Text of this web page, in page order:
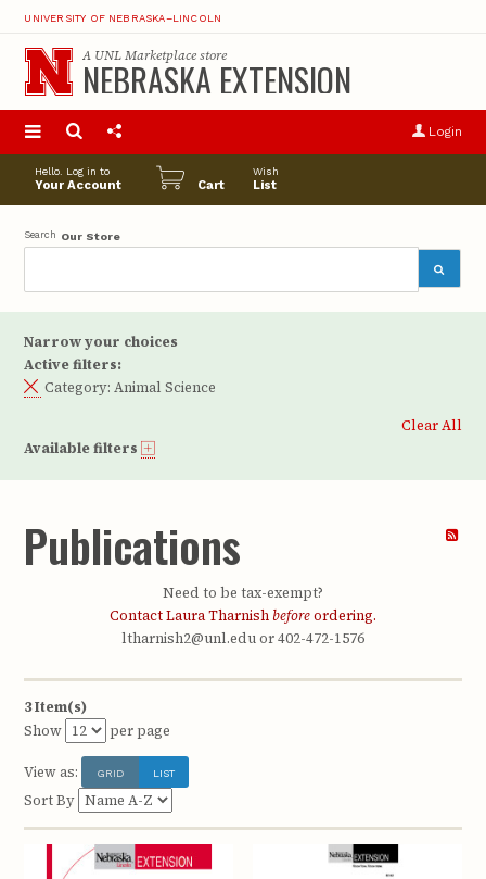
UNIVERSITY OF NEBRASKA–LINCOLN
Login
A UNL Marketplacestore
NEBRASKA EXTENSION
Hello. Log in to
Your Account Cart
Wish
List
Search Our Store
Narrow your choices
Active filters:
Category: Animal Science
Clear All
Available filters
Publications
Need to be tax-exempt?
Contact Laura Tharnish beforeordering.
ltharnish2@unl.edu or 402-472-1576
3 Item(s)
Show
per page
View as: GRID LIST
Sort By